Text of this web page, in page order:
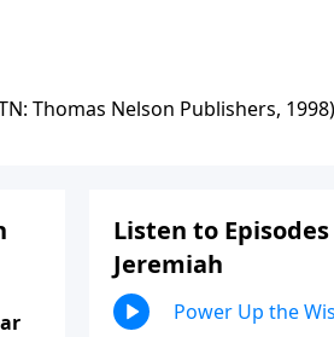
Thomas Nelson Publishers,
Listen to
Jeremiah
Power Up the